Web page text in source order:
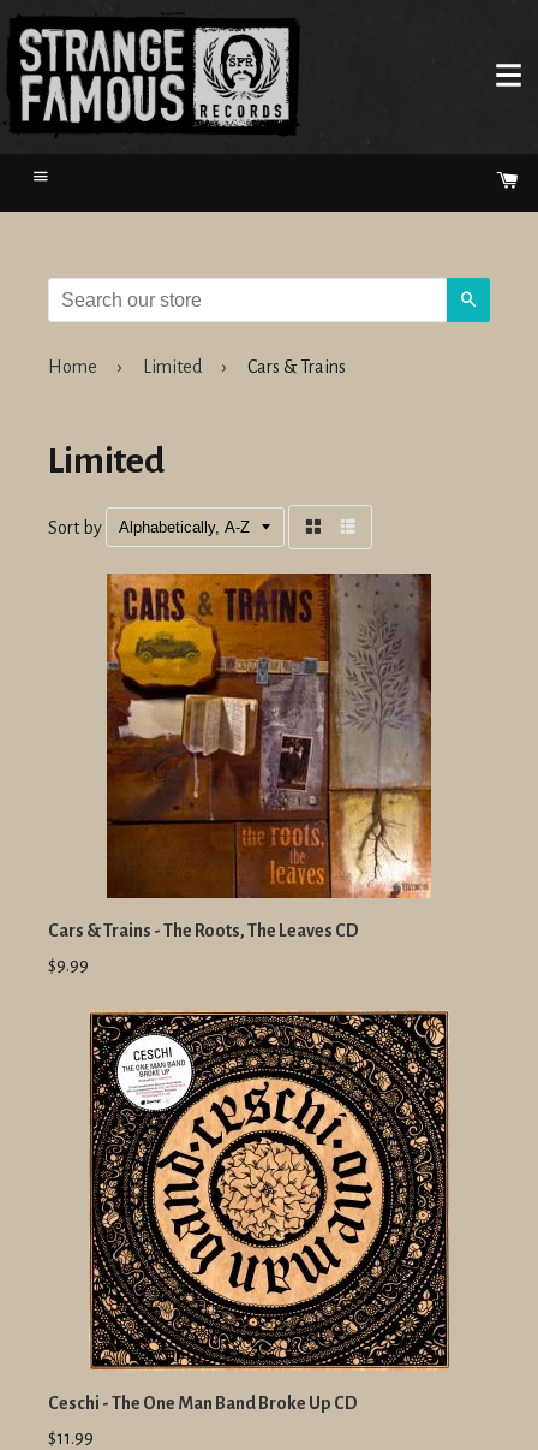
Menu
Home › Limited › Cars & Trains
Limited
Sort by
Cars & Trains - The Roots, The Leaves CD
$9.99
Ceschi - The One Man Band Broke Up CD
$11.99